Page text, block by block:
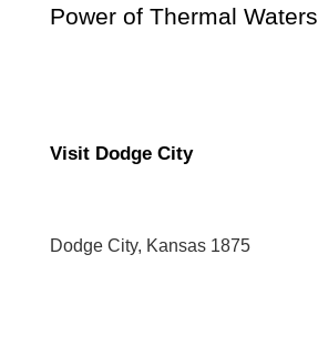
Power of Thermal Waters
Visit Dodge City
Dodge City, Kansas 1875